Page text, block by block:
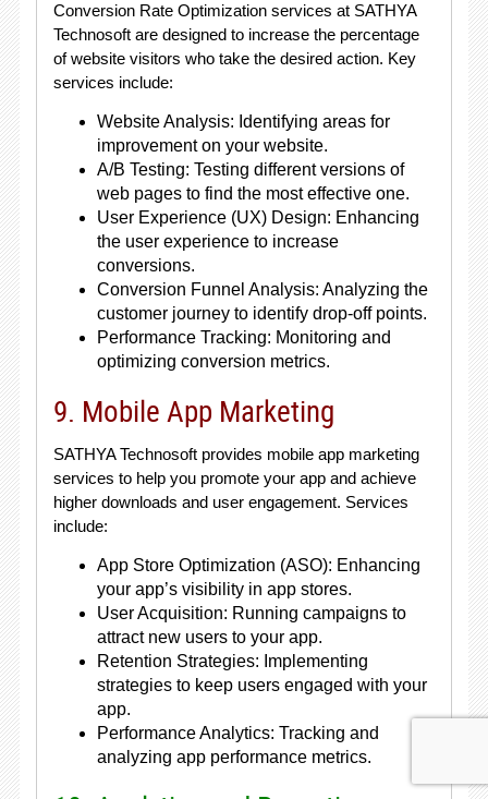
Conversion Rate Optimization services at SATHYA
Technosoft are designed to increase the percentage
of website visitors who take the desired action. Key
services include:
Website Analysis: Identifying areas for
improvement on your website.
A/B Testing: Testing different versions of
web pages to find the most effective one.
User Experience (UX) Design: Enhancing
the user experience to increase
conversions.
Conversion Funnel Analysis: Analyzing the
customer journey to identify drop-off points.
Performance Tracking: Monitoring and
optimizing conversion metrics.
9. Mobile App Marketing
SATHYA Technosoft provides mobile app marketing
services to help you promote your app and achieve
higher downloads and user engagement. Services
include:
App Store Optimization (ASO): Enhancing
your app’s visibility in app stores.
User Acquisition: Running campaigns to
attract new users to your app.
Retention Strategies: Implementing
strategies to keep users engaged with your
app.
Performance Analytics: Tracking and
analyzing app performance metrics.